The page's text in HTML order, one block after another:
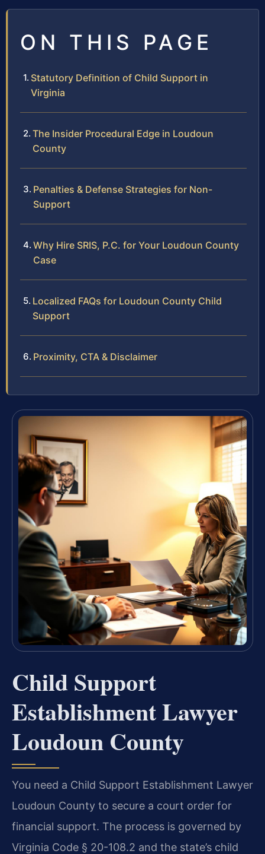
ON THIS PAGE
Statutory Definition of Child Support in
Virginia
The Insider Procedural Edge in Loudoun
County
Penalties & Defense Strategies for Non-
Support
Why Hire SRIS, P.C. for Your Loudoun County
Case
Localized FAQs for Loudoun County Child
Support
Proximity, CTA & Disclaimer
Child Support
Establishment Lawyer
Loudoun County
You need a Child Support Establishment Lawyer
Loudoun County to secure a court order for
financial support. The process is governed by
Virginia Code § 20-108.2 and the state’s child